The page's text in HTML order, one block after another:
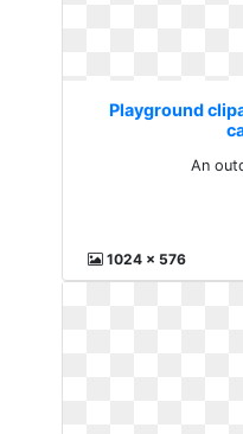
Playground
An
1024 x 576